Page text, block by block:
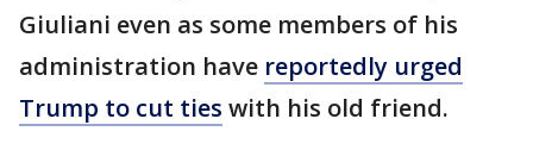
Giuliani even as some members of his
administration have reportedly urged
Trump to cut ties with his old friend.